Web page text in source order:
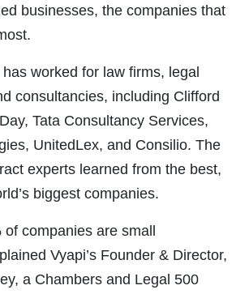
businesses, the companies that
worked for law firms, legal
consultancies, including Clifford
Tata Consultancy Services,
UnitedLex, and Consilio. The
experts learned from the best,
biggest companies.
of companies are small
Vyapi’s Founder & Director,
a Chambers and Legal 500